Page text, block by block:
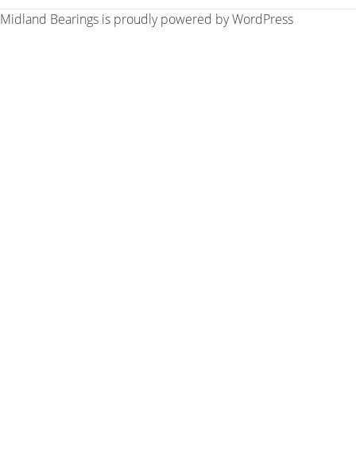
Midland Bearings is proudly powered byWordPress